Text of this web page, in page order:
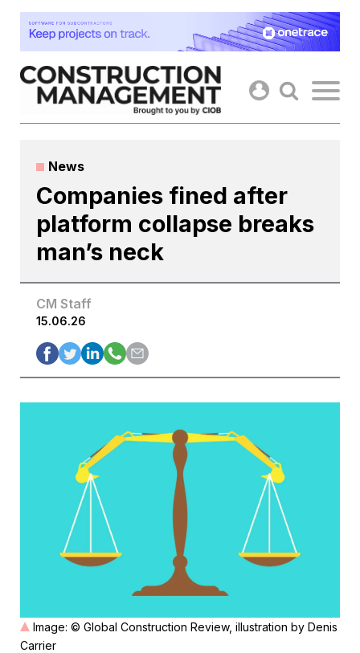
Skip
content
News
Companies fined after
platform collapse breaks
man’s neck
CM Staff
15.06.26
Image: © Global Construction Review, illustration by Denis
Carrier